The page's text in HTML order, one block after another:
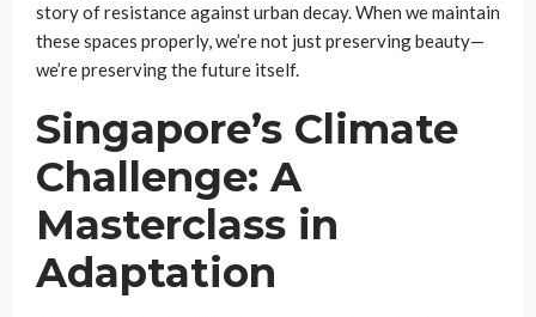
story of resistance against urban decay. When we maintain
these spaces properly, we’re not just preserving beauty—
we’re preserving the future itself.
Singapore’s Climate
Challenge: A
Masterclass in
Adaptation